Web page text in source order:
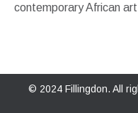
contemporary African art
© 2024 Fillingdon. All